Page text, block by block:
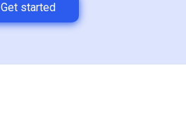
Get started